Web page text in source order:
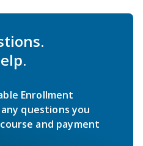
Enrollment
questions you
and payment